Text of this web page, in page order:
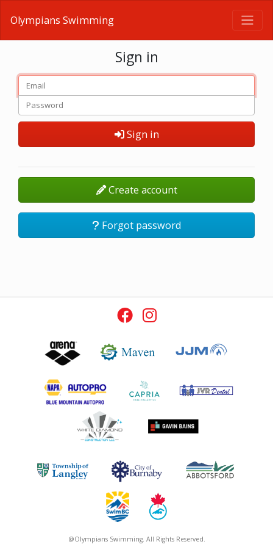
Olympians Swimming
Sign in
Sign in
Create account
Forgot password
@Olympians Swimming. All Rights Reserved.